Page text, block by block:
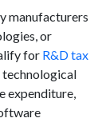
manufacturers
or
for R&D tax
expenditure,